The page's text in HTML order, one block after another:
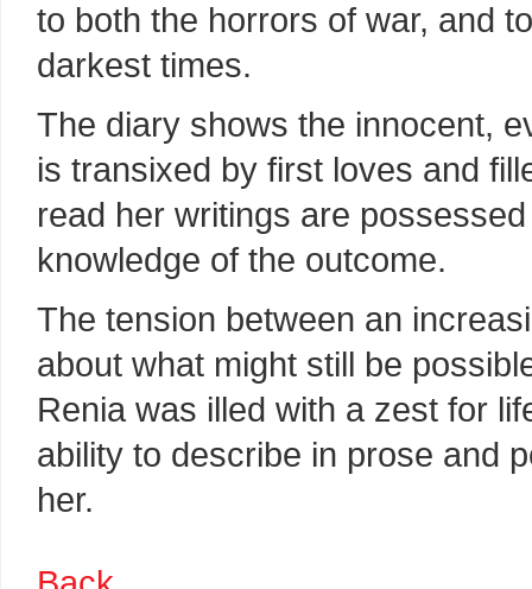
to both the horrors of war, and
darkest times.
The diary shows the innocent,
is transixed by first loves and
read her writings are
knowledge of the outcome.
The tension between an
about what might still be
Renia was illed with a zest for
ability to describe in prose and
her.